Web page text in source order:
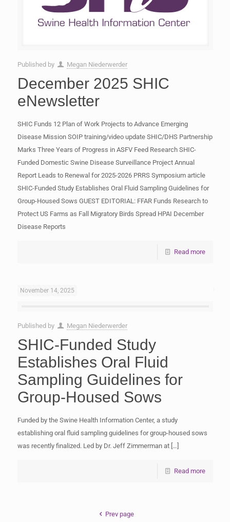
Published by Megan Niederwerder
December 2025 SHIC
eNewsletter
SHIC Funds 12 Plan of Work Projects to Advance Emerging
Disease Mission SOIP training/video update SHIC/DHS Partnership
Marks Three Years of Progress in ASFV Feed Research SHIC-
Funded Domestic Swine Disease Surveillance Project Annual
Report Leads to Renewal for 2025-2026 PRRS Symposium article
SHIC-Funded Study Establishes Oral Fluid Sampling Guidelines for
Group-Housed Sows GUEST EDITORIAL: FFAR Funds Research to
Protect US Farms as Fall Migratory Birds Spread HPAI December
Disease Reports
Read more
November 14, 2025
Published by Megan Niederwerder
SHIC-Funded Study
Establishes Oral Fluid
Sampling Guidelines for
Group-Housed Sows
Funded by the Swine Health Information Center, a study
establishing oral fluid sampling guidelines for group-housed sows
was recently finalized. Led by Dr. Jeff Zimmerman at[…]
Read more
Prev page